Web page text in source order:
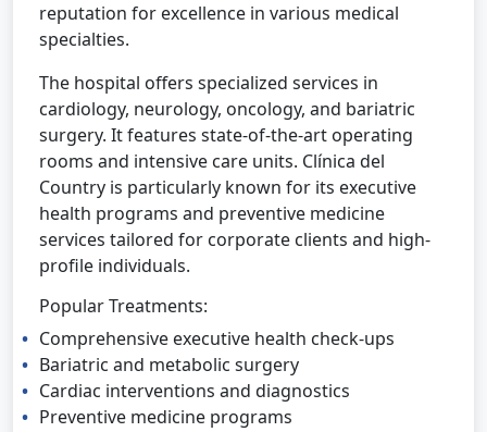
reputation for excellence in various medical
specialties.
The hospital offers specialized services in
cardiology, neurology, oncology, and bariatric
surgery. It features state-of-the-art operating
rooms and intensive care units. Clínica del
Country is particularly known for its executive
health programs and preventive medicine
services tailored for corporate clients and high-
profile individuals.
Popular Treatments:
Comprehensive executive health check-ups
Bariatric and metabolic surgery
Cardiac interventions and diagnostics
Preventive medicine programs